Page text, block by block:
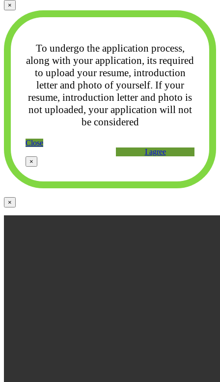
×
To undergo the application process,
along with your application, its required
to upload your resume, introduction
letter and photo of yourself. If your
resume, introduction letter and photo is
not uploaded, your application will not
be considered
Close
I agree
×
×